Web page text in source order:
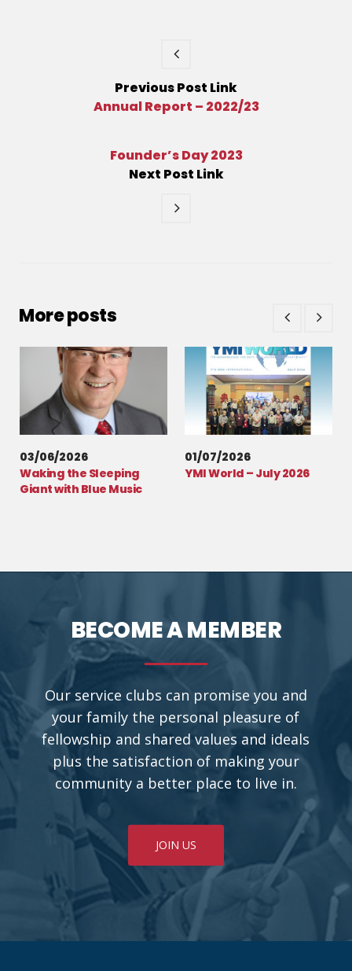
PreviousPost Link
Annual Report – 2022/23
Next Post Link
Founder’s Day 2023
More posts
03/06/2026
Waking the Sleeping
Giant with Blue Music
01/07/2026
YMI World – July 2026
BECOME A MEMBER
Our service clubs can promise you and
your family the personal pleasure of
fellowship and shared values and ideals
plus the satisfaction of making your
community a better place to live in.
JOIN US